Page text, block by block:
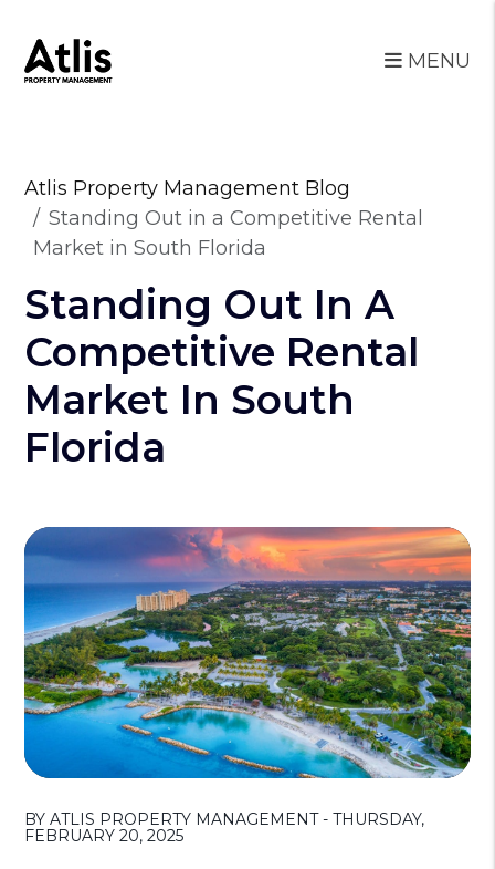
MENU
Atlis Property Management Blog
Standing Out in a Competitive Rental
Market in South Florida
Standing Out In A
Competitive Rental
Market In South
Florida
BY ATLIS PROPERTY MANAGEMENT - THURSDAY,
FEBRUARY 20, 2025